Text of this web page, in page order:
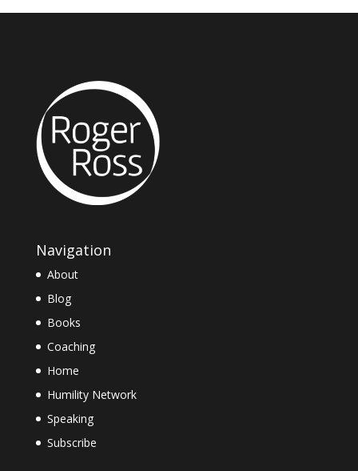
Navigation
About
Blog
Books
Coaching
Home
Humility Network
Speaking
Subscribe